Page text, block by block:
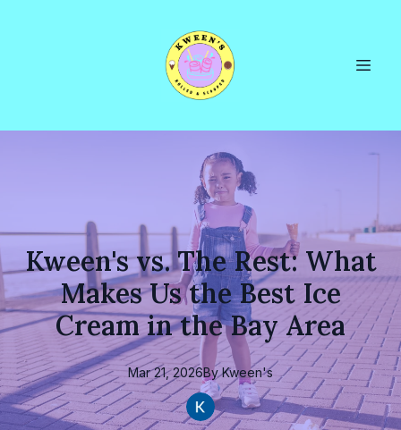
Kween's vs. The Rest: What
Makes Us the Best Ice
Cream in the Bay Area
Mar 21, 2026By Kween's